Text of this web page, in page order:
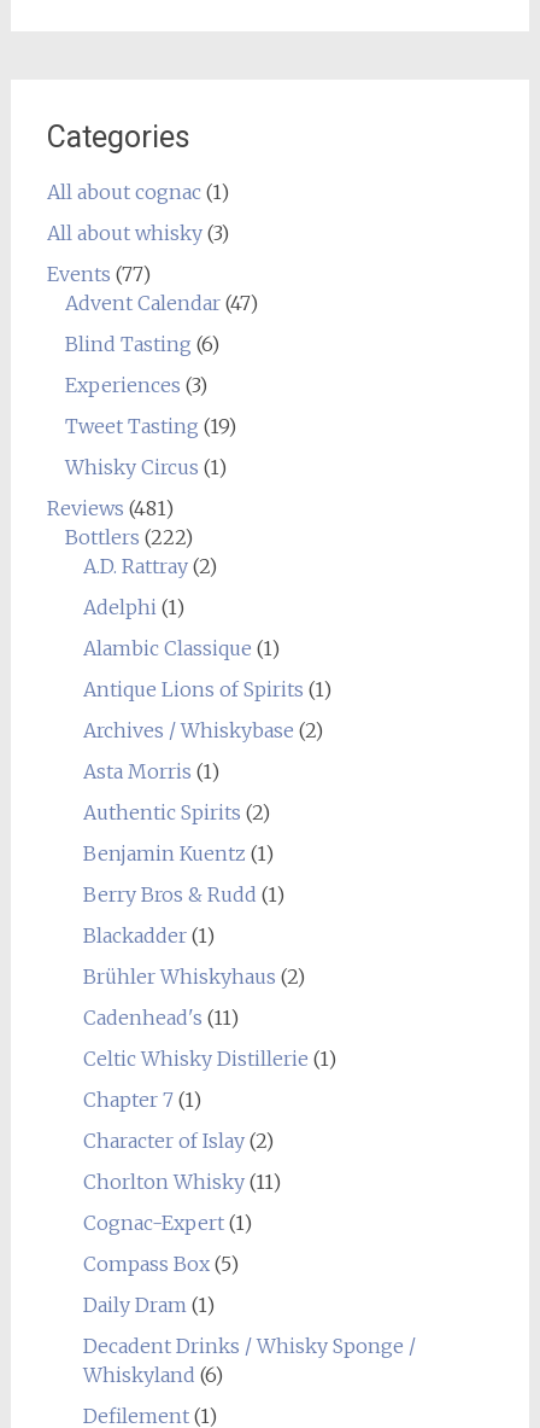
Categories
All about cognac(1)
All about whisky(3)
Events (77)
Advent Calendar(47)
Blind Tasting (6)
Experiences (3)
Tweet Tasting (19)
Whisky Circus (1)
Reviews (481)
Bottlers (222)
A.D. Rattray(2)
Adelphi (1)
Alambic Classique (1)
Antique Lions of Spirits (1)
Archives / Whiskybase (2)
Asta Morris (1)
Authentic Spirits (2)
Benjamin Kuentz (1)
Berry Bros & Rudd (1)
Blackadder(1)
Brühler Whiskyhaus (2)
Cadenhead's (11)
Celtic Whisky Distillerie (1)
Chapter 7(1)
Character of Islay(2)
Chorlton Whisky(11)
Cognac-Expert(1)
Compass Box(5)
Daily Dram (1)
Decadent Drinks / Whisky Sponge /
Whiskyland (6)
Defilement(1)